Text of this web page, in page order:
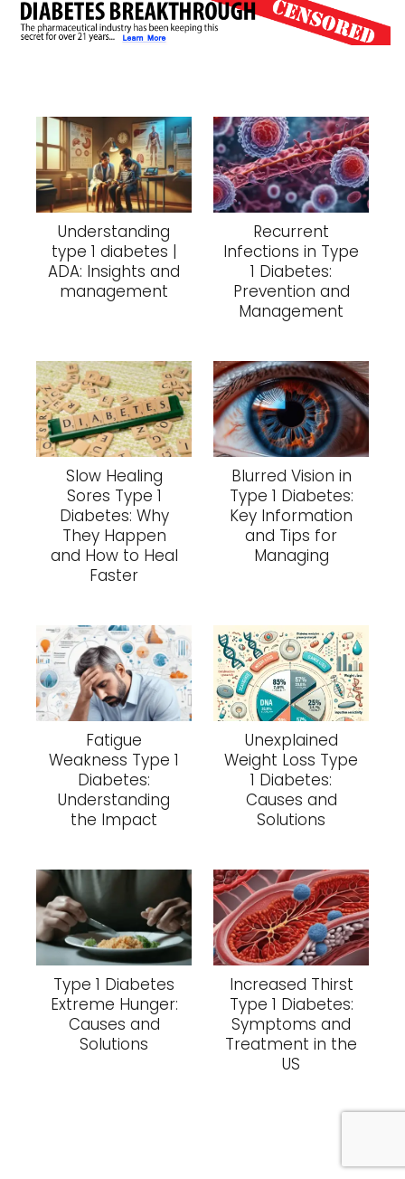
Understanding
type 1 diabetes |
ADA: Insights and
management
Recurrent
Infections in Type
1 Diabetes:
Prevention and
Management
Slow Healing
Sores Type 1
Diabetes: Why
They Happen
and How to Heal
Faster
Blurred Vision in
Type 1 Diabetes:
Key Information
and Tips for
Managing
Fatigue
Weakness Type 1
Diabetes:
Understanding
the Impact
Unexplained
Weight Loss Type
1 Diabetes:
Causes and
Solutions
Type 1 Diabetes
Extreme Hunger:
Causes and
Solutions
Increased Thirst
Type 1 Diabetes:
Symptoms and
Treatment in the
US